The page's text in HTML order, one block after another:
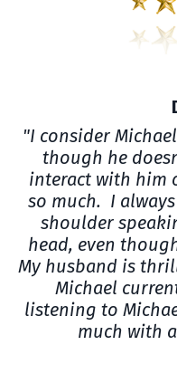
"I consider
though he
interact with him
so much. I
shoulder
head, even
My husband is
Michael
listening to
much with